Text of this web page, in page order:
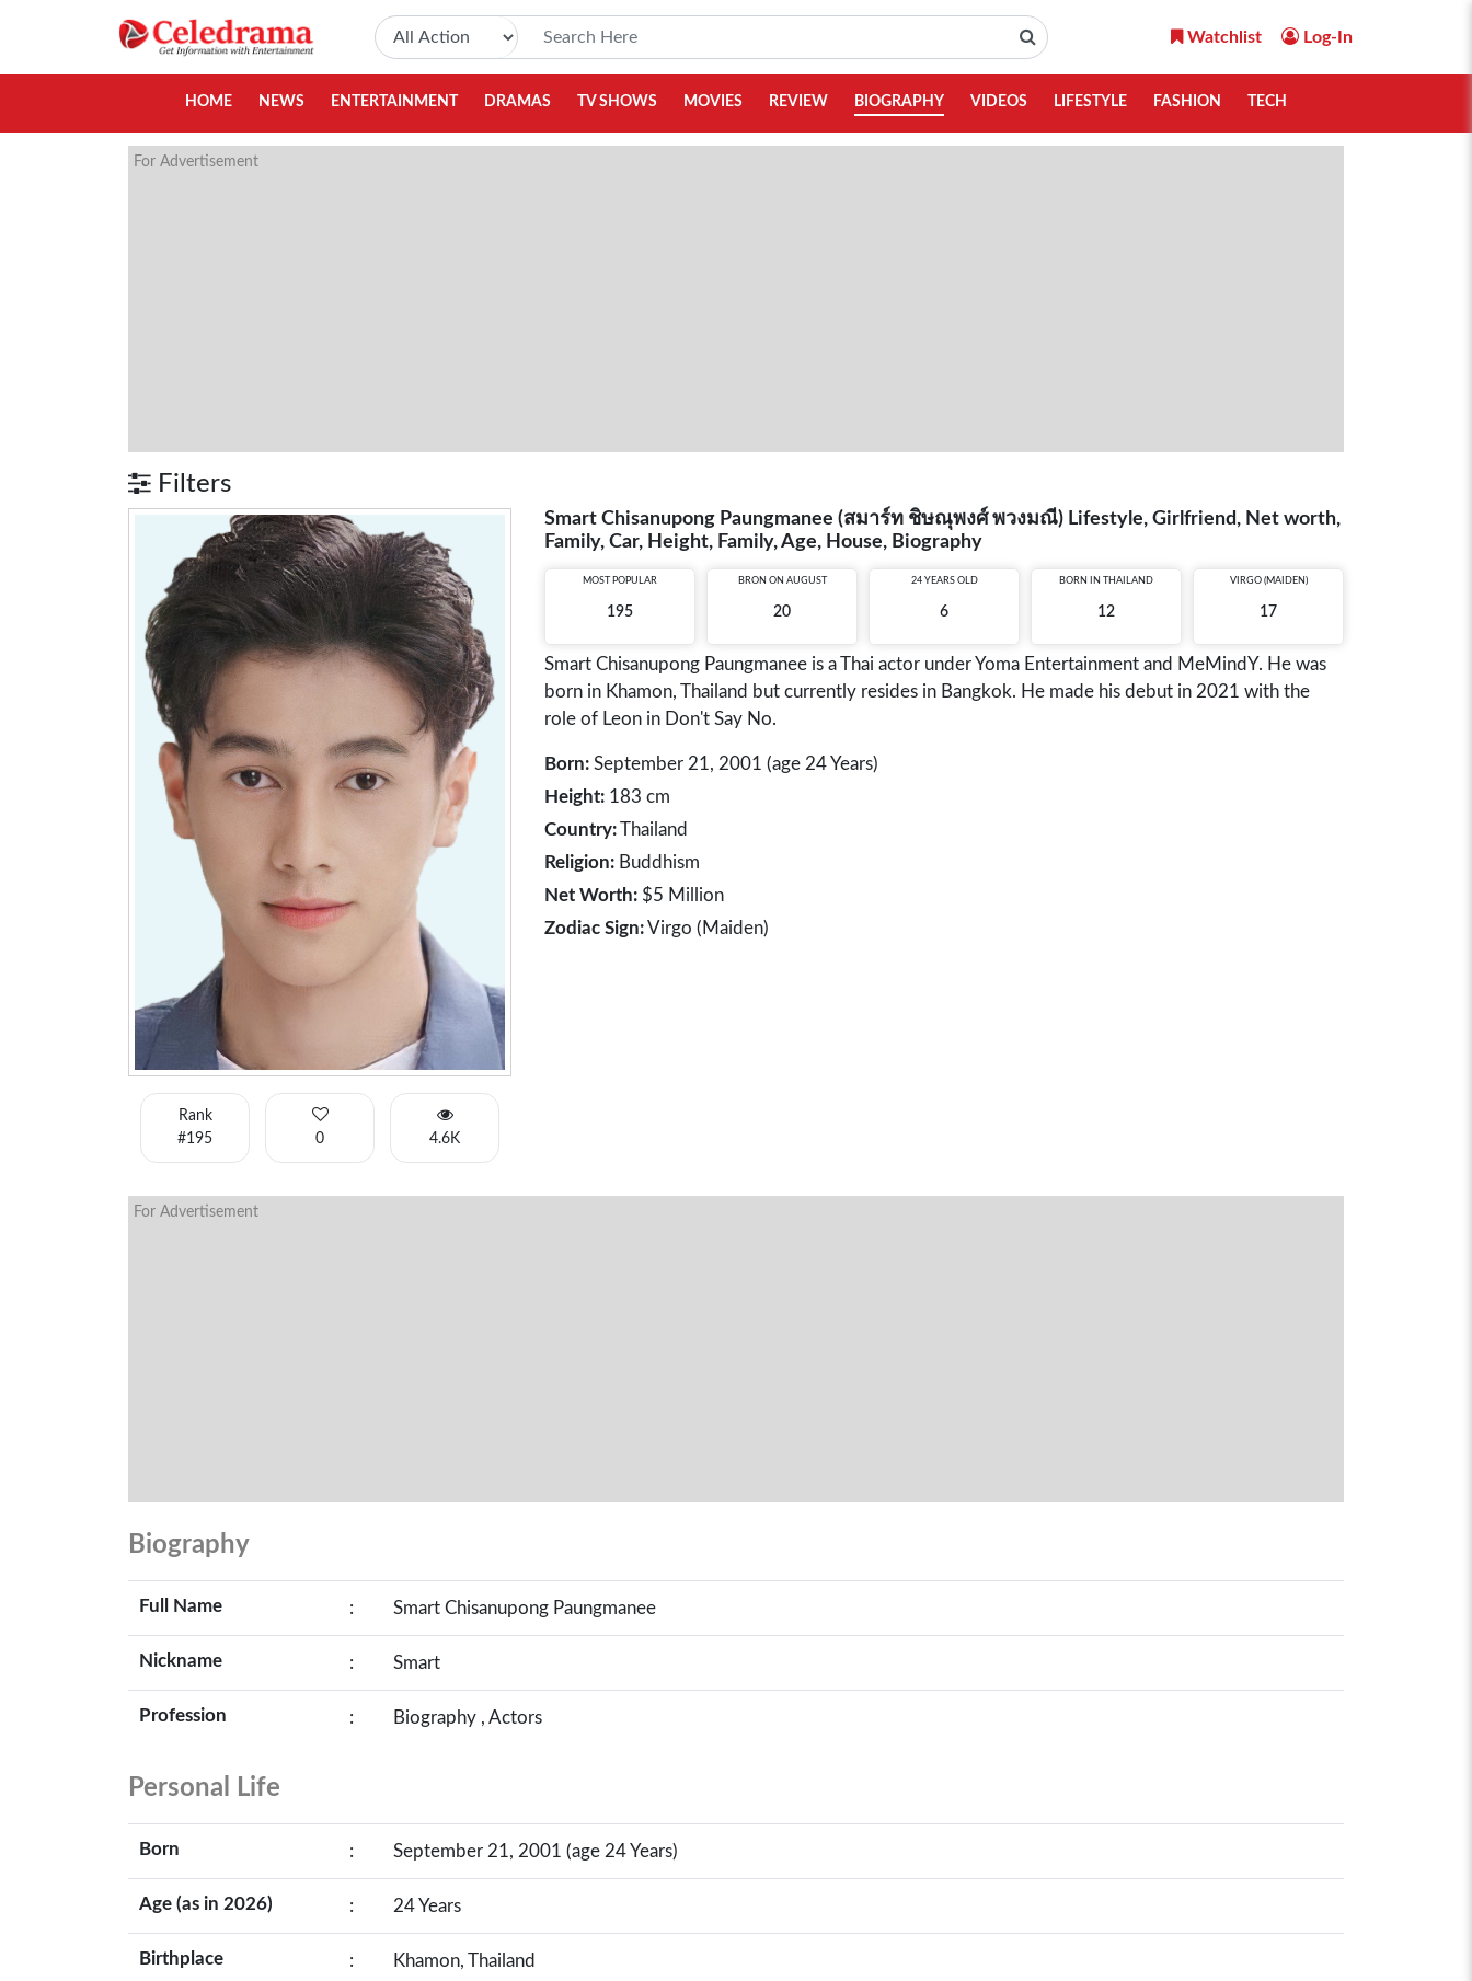
Watchlist Log-In
HOME NEWS ENTERTAINMENT DRAMAS TV SHOWS MOVIES REVIEW BIOGRAPHY VIDEOS LIFESTYLE FASHION TECH
For Advertisement
Filters
Rank
#195
0 4.6K
Smart Chisanupong Paungmanee (สมาร์ท ชิษณุพงศ์ พวงมณี) Lifestyle, Girlfriend, Net worth,
Family, Car, Height, Family, Age, House, Biography
MOST POPULAR
195
BRON ON AUGUST
20
24 YEARS OLD
6
BORN IN THAILAND
12
VIRGO (MAIDEN)
17
Smart Chisanupong Paungmanee is a Thai actor under Yoma Entertainment and MeMindY. He was
born in Khamon, Thailand but currently resides in Bangkok. He made his debut in 2021 with the
role of Leon in Don't Say No.
Born: September 21, 2001 (age 24 Years)
Height: 183 cm
Country:Thailand
Religion: Buddhism
Net Worth: $5 Million
Zodiac Sign:Virgo (Maiden)
For Advertisement
Biography
Full Name : Smart Chisanupong Paungmanee
Nickname : Smart
Profession : Biography , Actors
Personal Life
Born : September 21, 2001 (age 24 Years)
Age (as in 2026) : 24 Years
Birthplace : Khamon, Thailand